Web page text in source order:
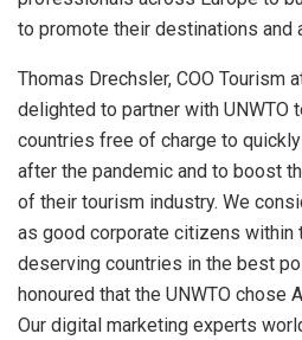
to promote their destinations and
Thomas Drechsler, COO Tourism
delighted to partner with UNWTO
countries free of charge to
after the pandemic and to boost
of their tourism industry. We
as good corporate citizens within
deserving countries in the best
honoured that the UNWTO chose
Our digital marketing experts